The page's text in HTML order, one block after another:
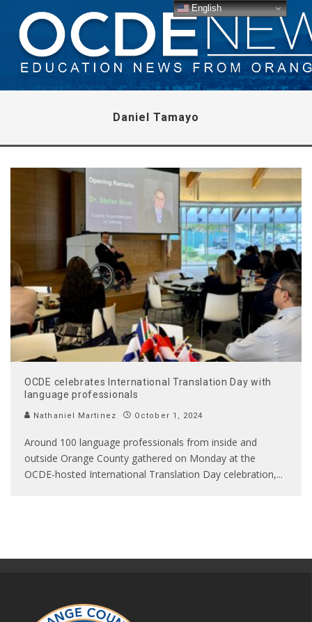
Daniel Tamayo
OCDE celebrates International Translation Day with
language professionals
Nathaniel Martinez October 1, 2024
Around 100 language professionals from inside and
outside Orange County gathered on Monday at the
OCDE-hosted International Translation Day celebration,...
English